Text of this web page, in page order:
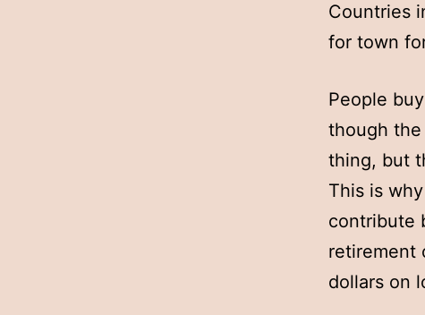
Countries
for town
People
though the
thing, but
This is
contribute
retirement
dollars on